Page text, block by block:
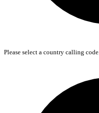
Please select a country calling code.